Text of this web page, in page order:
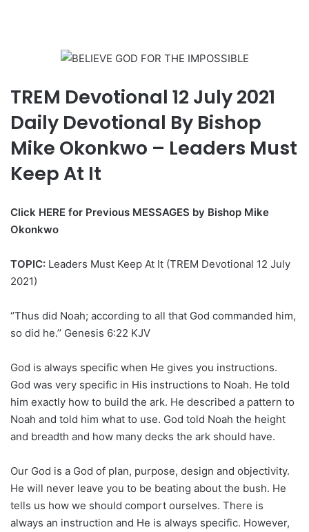
TREM Devotional 12 July 2021
Daily Devotional By Bishop
Mike Okonkwo – Leaders Must
Keep At It
Click HERE for Previous MESSAGES by Bishop Mike
Okonkwo
TOPIC: Leaders Must Keep At It (TREM Devotional 12 July
2021)
‘’Thus did Noah; according to all that God commanded him,
so did he.’’ Genesis 6:22 KJV
God is always specific when He gives you instructions.
God was very specific in His instructions to Noah. He told
him exactly how to build the ark. He described a pattern to
Noah and told him what to use. God told Noah the height
and breadth and how many decks the ark should have.
Our God is a God of plan, purpose, design and objectivity.
He will never leave you to be beating about the bush. He
tells us how we should comport ourselves. There is
always an instruction and He is always specific. However,